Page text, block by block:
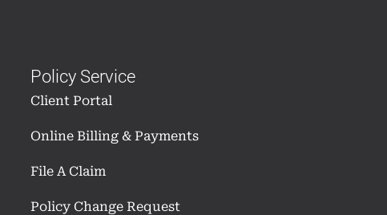
Policy Service
Client Portal
Online Billing & Payments
File A Claim
Policy Change Request